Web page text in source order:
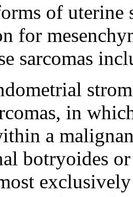
of uterine
for
sarcomas
in
a
botryoides